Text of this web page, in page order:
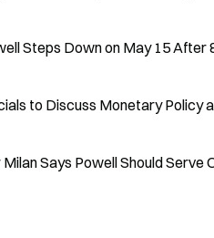
Steps Down on May 15 After
to Discuss Monetary Policy
Says Powell Should